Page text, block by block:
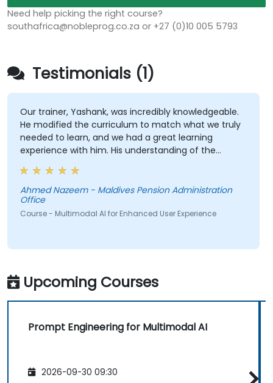
Need help picking the right course?
southafrica@nobleprog.co.za or +27 (0)10 005 5793
Testimonials (1)
Our trainer, Yashank, was incredibly knowledgeable.
He modified the curriculum to match what we truly
needed to learn, and we had a great learning
experience with him. His understanding of the
domain he was teaching was impressive; he shared
insights from real experience and helped us solve
actual problems we were facing in our work.
Ahmed Nazeem - Maldives Pension Administration
Office
Course - Multimodal AI for Enhanced User Experience
Upcoming Courses
Prompt Engineering for Multimodal AI
2026-09-30 09:30